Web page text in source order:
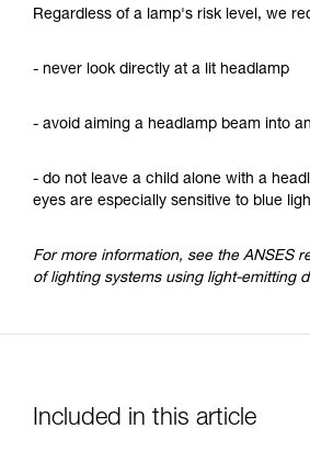
Regardless of a lamp's risk level, we
- never look directly at a lit headlamp
- avoid aiming a headlamp beam into
- do not leave a child alone with a
eyes are especially sensitive to blue
For more information, see the ANSES
of lighting systems using light-emitting
Included in this article